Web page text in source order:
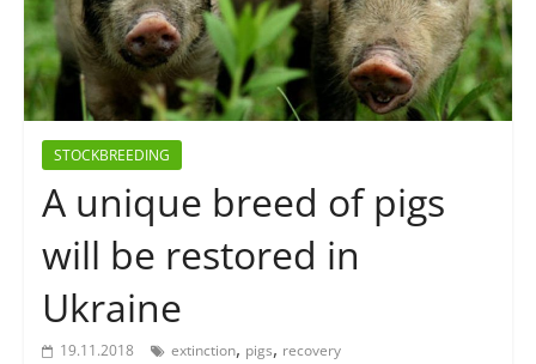
STOCKBREEDING
A unique breed of pigs
will be restored in
Ukraine
19.11.2018 extinction, pigs, recovery